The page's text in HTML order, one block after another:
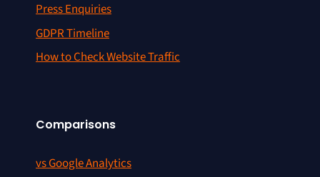
Press Enquiries
GDPR Timeline
How to Check Website Traffic
Comparisons
vs Google Analytics